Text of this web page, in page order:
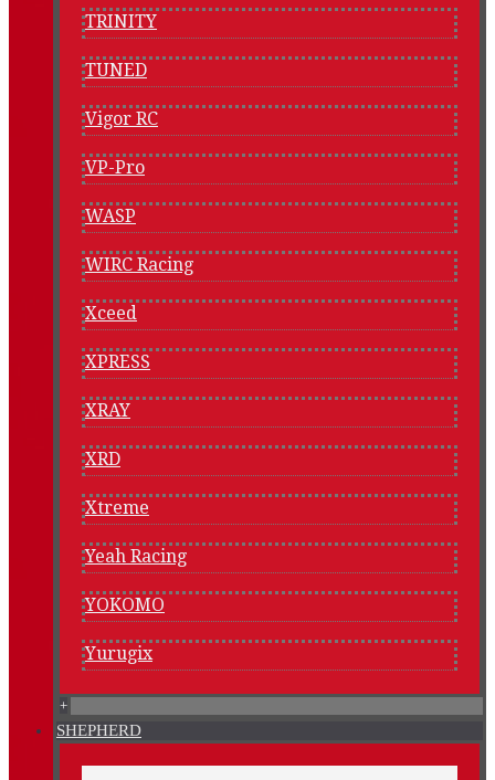
TRINITY
TUNED
Vigor RC
VP-Pro
WASP
WIRC Racing
Xceed
XPRESS
XRAY
XRD
Xtreme
Yeah Racing
YOKOMO
Yurugix
+
SHEPHERD